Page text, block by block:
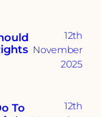
12th
November
2025
To
12th